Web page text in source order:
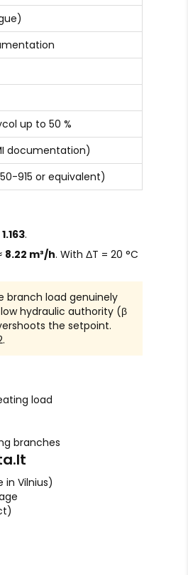
up to 50 %
documentation)
915 or equivalent)
.
8.22 m³/h. With ΔT = 20 °C
branch load genuinely
hydraulic authority (β
the setpoint.
load
branches
in Vilnius)